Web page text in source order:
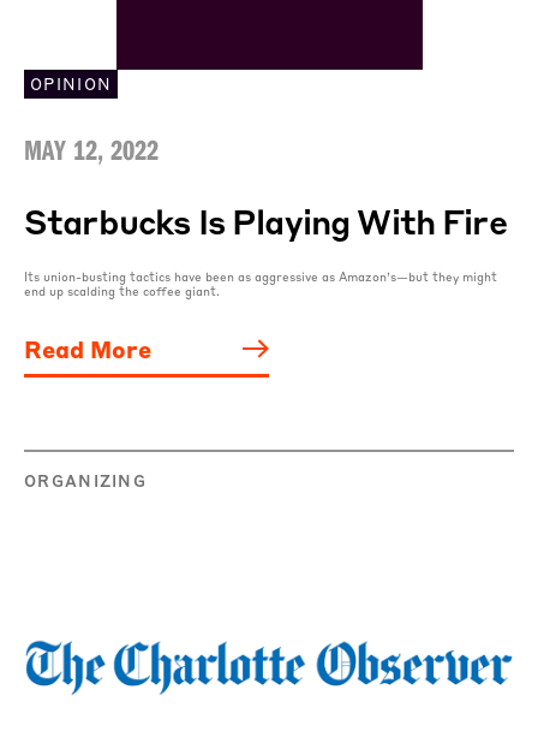
OPINION
MAY 12, 2022
Starbucks Is Playing With Fire
Its union-busting tactics have been as aggressive as Amazon’s—but they might
end up scalding the coffee giant.
Read More
ORGANIZING